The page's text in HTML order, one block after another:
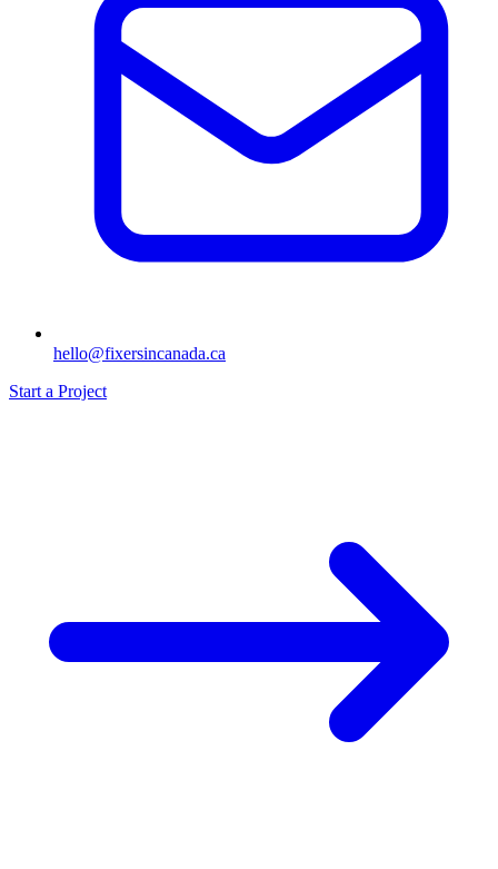
hello@fixersincanada.ca
Start a Project